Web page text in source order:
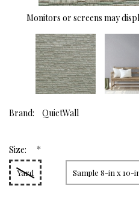
Monitors or screens may
Brand: QuietWall
Size: *
Yard Sample 8-in x 10-